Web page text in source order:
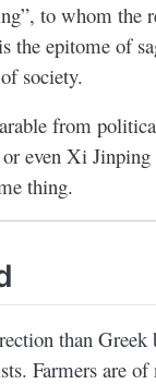
to whom the
the epitome of
society.
from
even Xi
thing.
than
Farmers are